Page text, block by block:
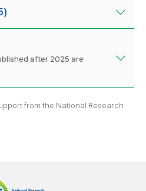
after 2025 are
from the National Research